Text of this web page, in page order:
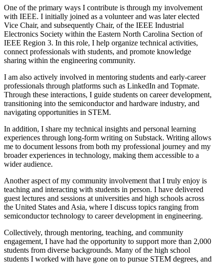
One of the primary ways I contribute is through my involvement
with IEEE. I initially joined as a volunteer and was later elected
Vice Chair, and subsequently Chair, of the IEEE Industrial
Electronics Society within the Eastern North Carolina Section of
IEEE Region 3. In this role, I help organize technical activities,
connect professionals with students, and promote knowledge
sharing within the engineering community.
I am also actively involved in mentoring students and early-career
professionals through platforms such as LinkedIn and Topmate.
Through these interactions, I guide students on career development,
transitioning into the semiconductor and hardware industry, and
navigating opportunities in STEM.
In addition, I share my technical insights and personal learning
experiences through long-form writing on Substack. Writing allows
me to document lessons from both my professional journey and my
broader experiences in technology, making them accessible to a
wider audience.
Another aspect of my community involvement that I truly enjoy is
teaching and interacting with students in person. I have delivered
guest lectures and sessions at universities and high schools across
the United States and Asia, where I discuss topics ranging from
semiconductor technology to career development in engineering.
Collectively, through mentoring, teaching, and community
engagement, I have had the opportunity to support more than 2,000
students from diverse backgrounds. Many of the high school
students I worked with have gone on to pursue STEM degrees, and